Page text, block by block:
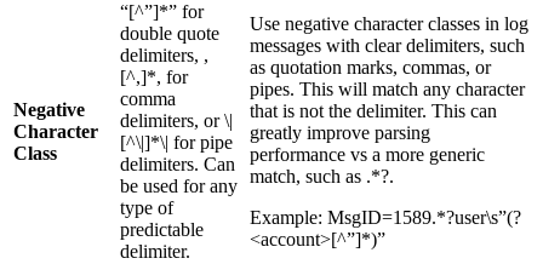
Negative
Character
Class
“[^”]*” for
double quote
delimiters, ,
[^,]*, for
comma
delimiters, or \|
[^\|]*\| for pipe
delimiters. Can
be used for any
type of
predictable
delimiter.
Use negative character classes in log
messages with clear delimiters, such
as quotation marks, commas, or
pipes. This will match any character
that is not the delimiter. This can
greatly improve parsing
performance vs a more generic
match, such as .*?.
Example: MsgID=1589.*?user\s”(?
<account>[^”]*)”